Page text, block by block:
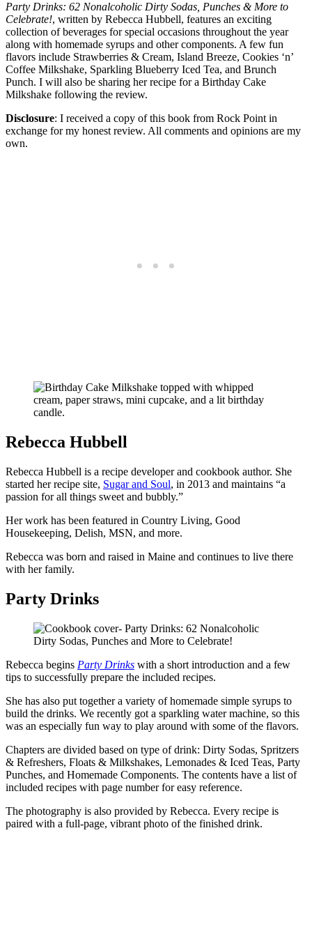
Party Drinks: 62 Nonalcoholic Dirty Sodas, Punches & More to
Celebrate!, written by Rebecca Hubbell, features an exciting
collection of beverages for special occasions throughout the year
along with homemade syrups and other components. A few fun
flavors include Strawberries & Cream, Island Breeze, Cookies ‘n’
Coffee Milkshake, Sparkling Blueberry Iced Tea, and Brunch
Punch. I will also be sharing her recipe for a Birthday Cake
Milkshake following the review.
Disclosure: I received a copy of this book from Rock Point in
exchange for my honest review. All comments and opinions are my
own.
Rebecca Hubbell
Rebecca Hubbell is a recipe developer and cookbook author. She
started her recipe site, Sugar and Soul, in 2013 and maintains “a
passion for all things sweet and bubbly.”
Her work has been featured in Country Living, Good
Housekeeping, Delish, MSN, and more.
Rebecca was born and raised in Maine and continues to live there
with her family.
Party Drinks
Rebecca begins Party Drinks with a short introduction and a few
tips to successfully prepare the included recipes.
She has also put together a variety of homemade simple syrups to
build the drinks. We recently got a sparkling water machine, so this
was an especially fun way to play around with some of the flavors.
Chapters are divided based on type of drink: Dirty Sodas, Spritzers
& Refreshers, Floats & Milkshakes, Lemonades & Iced Teas, Party
Punches, and Homemade Components. The contents have a list of
included recipes with page number for easy reference.
The photography is also provided by Rebecca. Every recipe is
paired with a full-page, vibrant photo of the finished drink.